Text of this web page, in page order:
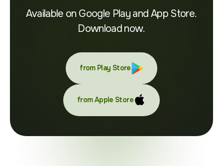
Available on Google Play and App Store.
Download now.
from Play Store
from Apple Store